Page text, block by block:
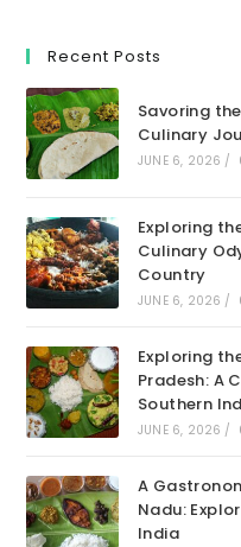
Recent Posts
Savoring
Culinary
JUNE 6, 2026 /
Exploring
Culinary
Country
JUNE 6, 2026 /
Exploring
Pradesh: A
Southern
JUNE 6, 2026 /
A
Nadu:
India